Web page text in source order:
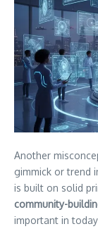
Another
gimmick or trend
is built on solid
community-
important in